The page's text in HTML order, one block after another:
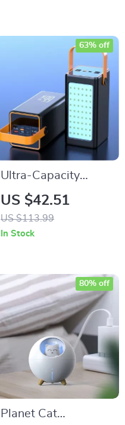
Ultra-Capacity
200000mAh Power
Bank with 66W Fast
Charge and LED
US $42.51
US $113.99
63% off
In Stock
Planet Cat
80% off